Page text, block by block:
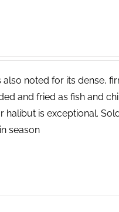
noted for its dense,
and fried as fish and
is exceptional.
season